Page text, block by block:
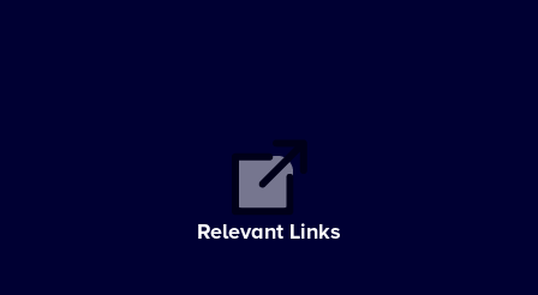
Relevant Links